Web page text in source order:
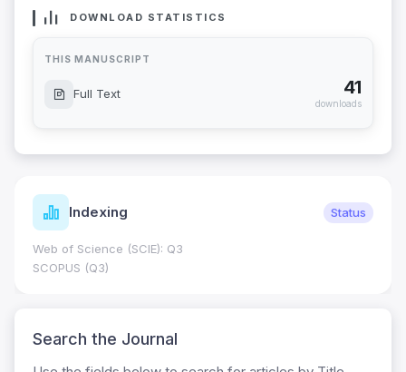
DOWNLOAD STATISTICS
THIS MANUSCRIPT
Full Text 41
downloads
Indexing Status
Web of Science (SCIE): Q3
SCOPUS (Q3)
Search the Journal